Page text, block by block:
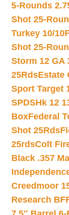
5-Rounds
Shot 25-
Turkey 10/10
Shot 25-
Storm 12 GA
25RdsEstate
Sport Target
SPDSHk 12
BoxFederal
Shot 25Rds
25rdsColt
Black .357
Creedmoor
Research